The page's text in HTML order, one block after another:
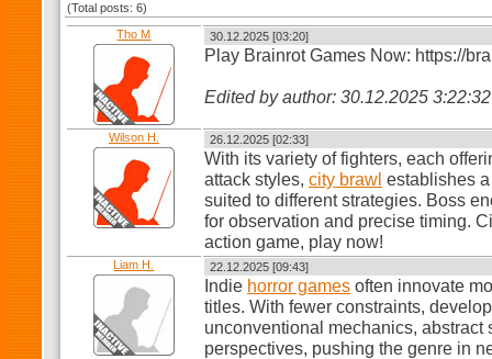
(Total posts: 6)
Tho M
30.12.2025 [03:20]
Play Brainrot Games Now: https://
Edited by author: 30.12.2025
Wilson H. 26.12.2025 [02:33]
With its variety of fighters, each
attack styles, city brawl establishes
suited to different strategies. Boss
for observation and precise timing.
action game, play now!
Liam H. 22.12.2025 [09:43]
Indie horror games often innovate
titles. With fewer constraints,
unconventional mechanics, abstract
perspectives, pushing the genre in